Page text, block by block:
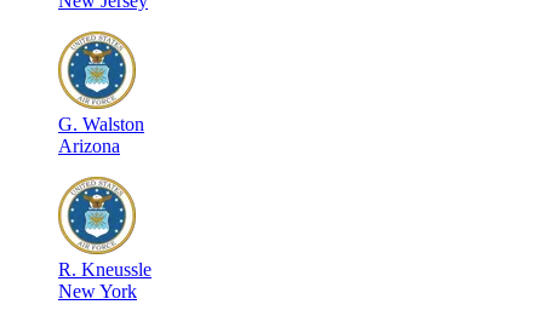
G. Walston
Arizona
R. Kneussle
New York